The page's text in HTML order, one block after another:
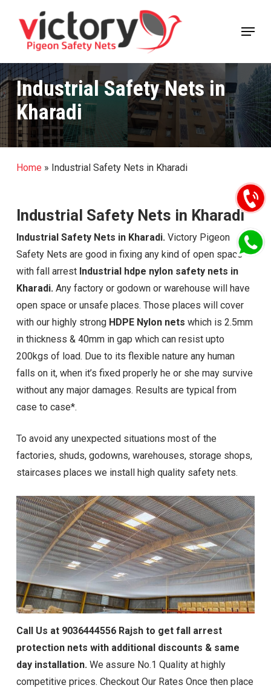
Menu
Industrial Safety Nets in
Kharadi
Home» Industrial Safety Nets in Kharadi
Industrial Safety Nets in Kharadi
Industrial Safety Nets in Kharadi. Victory Pigeon
Safety Nets are good in fixing any kind of open space
with fall arrest Industrial hdpe nylon safety nets in
Kharadi. Any factory or godown or warehouse will have
open space or unsafe places. Those places will cover
with our highly strong HDPE Nylon nets which is 2.5mm
in thickness & 40mm in gap which can resist upto
200kgs of load. Due to its flexible nature any human
falls on it, when it’s fixed properly he or she may survive
without any major damages. Results are typical from
case to case*.
To avoid any unexpected situations most of the
factories, shuds, godowns, warehouses, storage shops,
staircases places we install high quality safety nets.
Call Us at 9036444556 Rajsh to get fall arrest
protection nets with additional discounts & same
day installation. We assure No.1 Quality at highly
competitive prices. Checkout Our Rates Once then place
Close